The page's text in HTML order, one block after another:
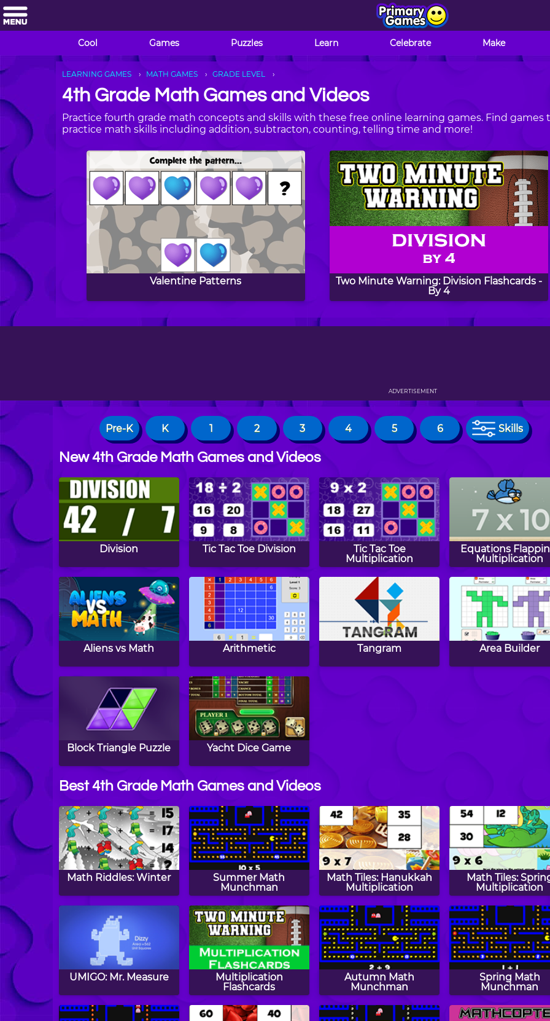
Cool Games Puzzles Learn Celebrate Make
LEARNING GAMES MATH GAMES GRADE LEVEL
4th Grade Math Games and Videos
Practice fourth grade math concepts and skills with these free online learning games. Find games
practice math skills including addition, subtracton, counting, telling time and more!
Valentine Patterns
Two Minute Warning: Division Flashcards -
By 4
ADVERTISEMENT
Pre-K K 1 2 3 4 5 6 Skills
New 4th Grade Math Games and Videos
Division Tic Tac Toe Division
Tic Tac Toe
Multiplication
Equations
Multiplication
Aliens vs Math Arithmetic Tangram Area Builder
Block Triangle Puzzle Yacht Dice Game
Best 4th Grade Math Games and Videos
Math Riddles: Winter
Summer Math
Munchman
Math Tiles: Hanukkah
Multiplication
Math Tiles:
Multiplication
UMIGO: Mr. Measure
Multiplication
Flashcards
Autumn Math
Munchman
Spring Math
Munchman